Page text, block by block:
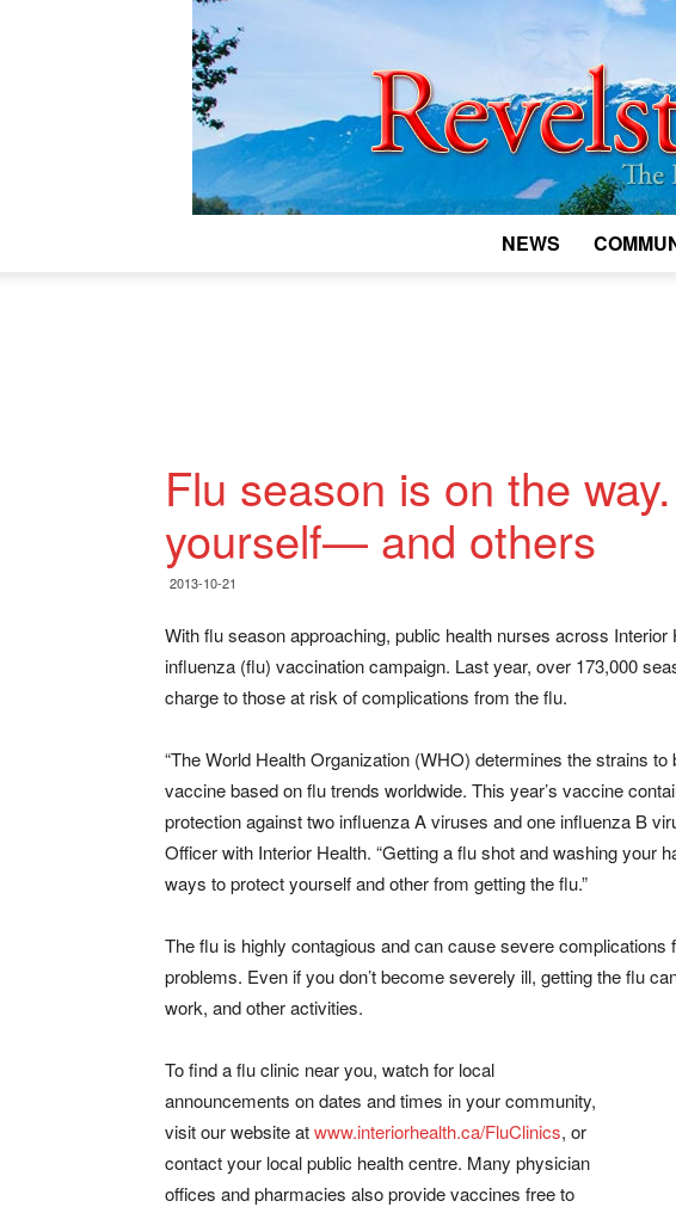
NEWS
Flu season is on the
yourself— and others
2013-10-21
With flu season approaching, public health nurses across Interior
influenza (flu) vaccination campaign. Last year, over 173,000
charge to those at risk of complications from the flu.
“The World Health Organization (WHO) determines the strains
vaccine based on flu trends worldwide. This year’s vaccine
protection against two influenza A viruses and one influenza B
Officer with Interior Health. “Getting a flu shot and washing your
ways to protect yourself and other from getting the flu.”
The flu is highly contagious and can cause severe complications
problems. Even if you don’t become severely ill, getting the flu
work, and other activities.
To find a flu clinic near you, watch for local
announcements on dates and times in your community,
visit our website atwww.interiorhealth.ca/FluClinics, or
contact your local public health centre. Many physician
offices and pharmacies also provide vaccines free to